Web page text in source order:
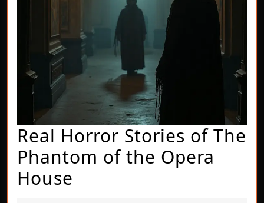
Real Horror Stories of The
Phantom of the Opera
House